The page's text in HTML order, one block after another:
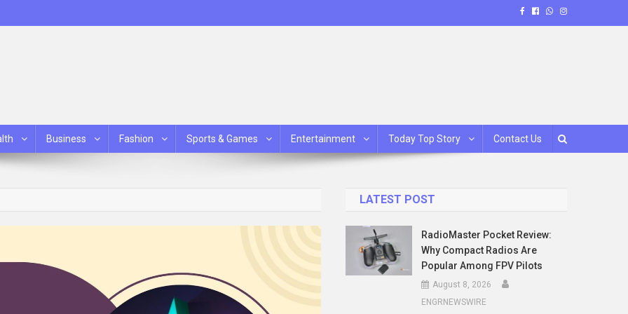
Business Fashion Sports & Games Entertainment Today Top Story Contact Us
LATEST POST
RadioMaster Pocket Review:
Why Compact Radios Are
Popular Among FPV Pilots
August 8, 2026
ENGRNEWSWIRE